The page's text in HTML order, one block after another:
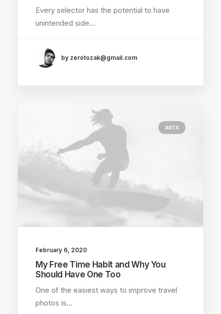
Every selector has the potential to have
unintended side…
by zerotozak@gmail.com
ARTS
February 6, 2020
My Free Time Habit and Why You
Should Have One Too
One of the easiest ways to improve travel
photos is…